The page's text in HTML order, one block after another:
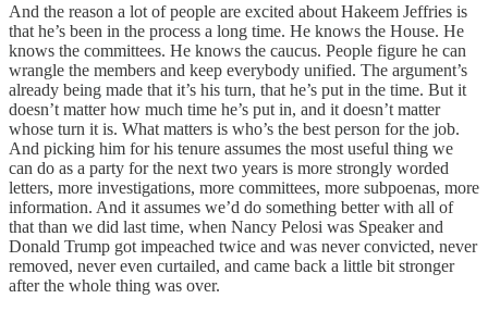
And the reason a lot of people are excited about Hakeem Jeffries is
that he’s been in the process a long time. He knows the House. He
knows the committees. He knows the caucus. People figure he can
wrangle the members and keep everybody unified. The argument’s
already being made that it’s his turn, that he’s put in the time. But it
doesn’t matter how much time he’s put in, and it doesn’t matter
whose turn it is. What matters is who’s the best person for the job.
And picking him for his tenure assumes the most useful thing we
can do as a party for the next two years is more strongly worded
letters, more investigations, more committees, more subpoenas, more
information. And it assumes we’d do something better with all of
that than we did last time, when Nancy Pelosi was Speaker and
Donald Trump got impeached twice and was never convicted, never
removed, never even curtailed, and came back a little bit stronger
after the whole thing was over.